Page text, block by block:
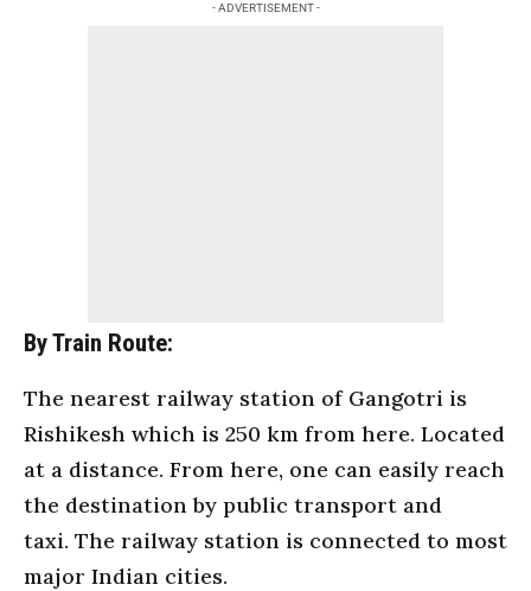
- ADVERTISEMENT -
By Train Route:
The nearest railway station of Gangotri is
Rishikesh which is 250 km from here. Located
at a distance. From here, one can easily reach
the destination by public transport and
taxi. The railway station is connected to most
major Indian cities.